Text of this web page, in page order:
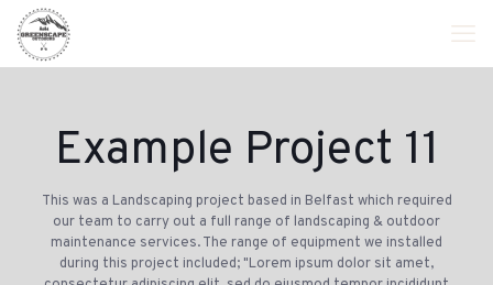
Example Project 11
This was a Landscaping project based in Belfast which required
our team to carry out a full range of landscaping & outdoor
maintenance services. The range of equipment we installed
during this project included; "Lorem ipsum dolor sit amet,